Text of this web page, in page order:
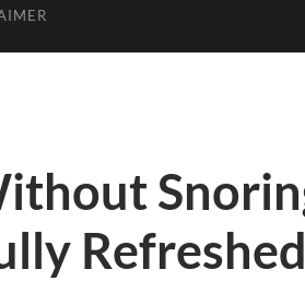
Refreshed